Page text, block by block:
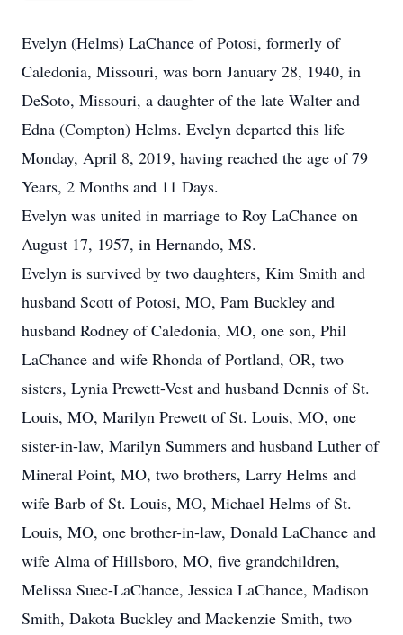
Evelyn (Helms) LaChance of Potosi, formerly of
Caledonia, Missouri, was born January 28, 1940, in
DeSoto, Missouri, a daughter of the late Walter and
Edna (Compton) Helms. Evelyn departed this life
Monday, April 8, 2019, having reached the age of 79
Years, 2 Months and 11 Days.
Evelyn was united in marriage to Roy LaChance on
August 17, 1957, in Hernando, MS.
Evelyn is survived by two daughters, Kim Smith and
husband Scott of Potosi, MO, Pam Buckley and
husband Rodney of Caledonia, MO, one son, Phil
LaChance and wife Rhonda of Portland, OR, two
sisters, Lynia Prewett-Vest and husband Dennis of St.
Louis, MO, Marilyn Prewett of St. Louis, MO, one
sister-in-law, Marilyn Summers and husband Luther of
Mineral Point, MO, two brothers, Larry Helms and
wife Barb of St. Louis, MO, Michael Helms of St.
Louis, MO, one brother-in-law, Donald LaChance and
wife Alma of Hillsboro, MO, five grandchildren,
Melissa Suec-LaChance, Jessica LaChance, Madison
Smith, Dakota Buckley and Mackenzie Smith, two